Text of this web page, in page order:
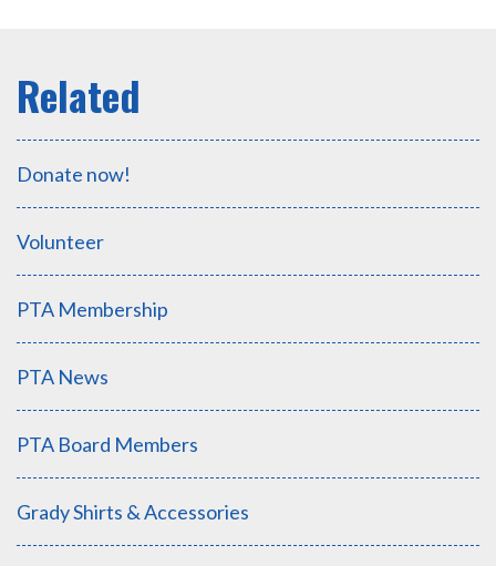
Donate now!
Volunteer
PTA Membership
PTA News
PTA Board Members
Grady Shirts & Accessories